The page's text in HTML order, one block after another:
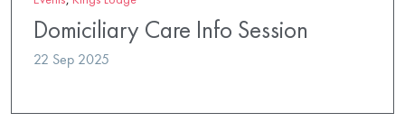
Domiciliary Care Info Session
22 Sep 2025